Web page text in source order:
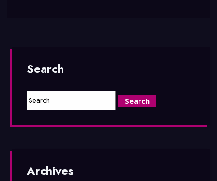
Search
Archives